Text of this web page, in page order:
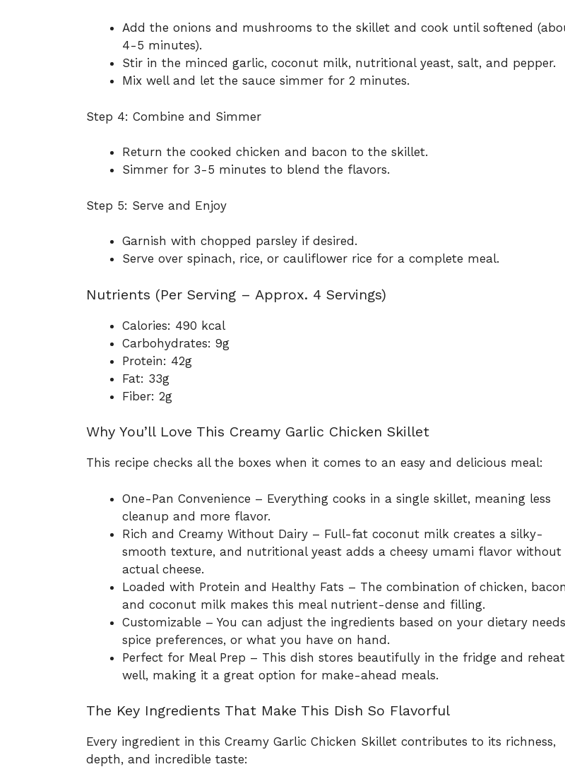
Add the onions and mushrooms to the skillet and cook until softened
4-5 minutes).
Stir in the minced garlic, coconut milk, nutritional yeast, salt, and pepper.
Mix well and let the sauce simmer for 2 minutes.
Step 4: Combine and Simmer
Return the cooked chicken and bacon to the skillet.
Simmer for 3-5 minutes to blend the flavors.
Step 5: Serve and Enjoy
Garnish with chopped parsley if desired.
Serve over spinach, rice, or cauliflower rice for a complete meal.
Nutrients (Per Serving – Approx. 4 Servings)
Calories: 490 kcal
Carbohydrates: 9g
Protein: 42g
Fat: 33g
Fiber: 2g
Why You’ll Love This Creamy Garlic Chicken Skillet
This recipe checks all the boxes when it comes to an easy and delicious meal:
One-Pan Convenience – Everything cooks in a single skillet, meaning less
cleanup and more flavor.
Rich and Creamy Without Dairy – Full-fat coconut milk creates a silky-
smooth texture, and nutritional yeast adds a cheesy umami flavor without
actual cheese.
Loaded with Protein and Healthy Fats – The combination of chicken,
and coconut milk makes this meal nutrient-dense and filling.
Customizable – You can adjust the ingredients based on your dietary
spice preferences, or what you have on hand.
Perfect for Meal Prep – This dish stores beautifully in the fridge and
well, making it a great option for make-ahead meals.
The Key Ingredients That Make This Dish So Flavorful
Every ingredient in this Creamy Garlic Chicken Skillet contributes to its richness,
depth, and incredible taste: